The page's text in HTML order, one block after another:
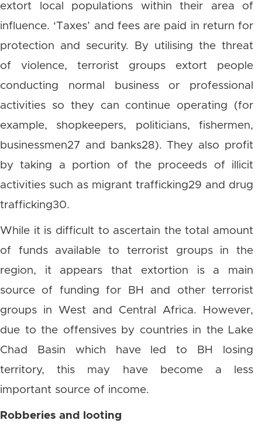
extort local populations within their area of
influence. ‘Taxes’ and fees are paid in return for
protection and security. By utilising the threat
of violence, terrorist groups extort people
conducting normal business or professional
activities so they can continue operating (for
example, shopkeepers, politicians, fishermen,
businessmen27 and banks28). They also profit
by taking a portion of the proceeds of illicit
activities such as migrant trafficking29 and drug
trafficking30.
While it is difficult to ascertain the total amount
of funds available to terrorist groups in the
region, it appears that extortion is a main
source of funding for BH and other terrorist
groups in West and Central Africa. However,
due to the offensives by countries in the Lake
Chad Basin which have led to BH losing
territory, this may have become a less
important source of income.
Robberies and looting